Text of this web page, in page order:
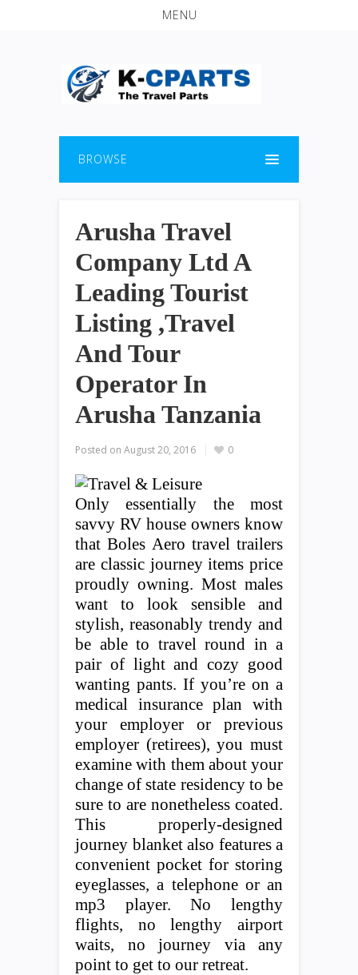
MENU
BROWSE
Arusha Travel
Company Ltd A
Leading Tourist
Listing ,Travel
And Tour
Operator In
Arusha Tanzania
Posted on August 20, 2016 0
Only essentially the most
savvy RV house owners know
that Boles Aero travel trailers
are classic journey items price
proudly owning. Most males
want to look sensible and
stylish, reasonably trendy and
be able to travel round in a
pair of light and cozy good
wanting pants. If you’re on a
medical insurance plan with
your employer or previous
employer (retirees), you must
examine with them about your
change of state residency to be
sure to are nonetheless coated.
This properly-designed
journey blanket also features a
convenient pocket for storing
eyeglasses, a telephone or an
mp3 player. No lengthy
flights, no lengthy airport
waits, no journey via any
point to get to our retreat.